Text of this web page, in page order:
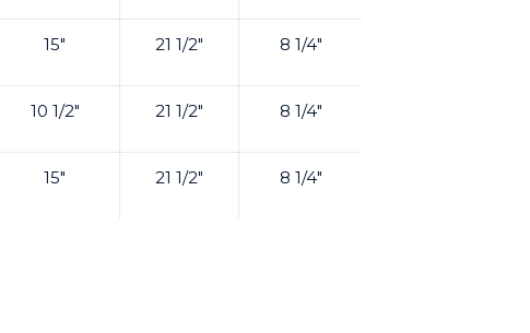
15" 21 1/2" 8 1/4"
10 1/2" 21 1/2" 8 1/4"
15" 21 1/2" 8 1/4"